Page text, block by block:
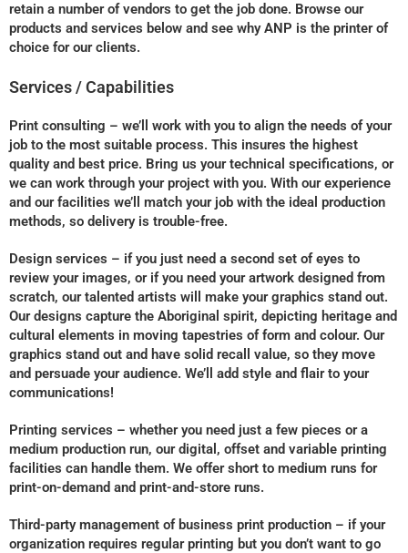
retain a number of vendors to get the job done. Browse our
products and services below and see why ANP is the printer of
choice for our clients.
Services / Capabilities
Print consulting – we’ll work with you to align the needs of your
job to the most suitable process. This insures the highest
quality and best price. Bring us your technical specifications, or
we can work through your project with you. With our experience
and our facilities we’ll match your job with the ideal production
methods, so delivery is trouble-free.
Design services – if you just need a second set of eyes to
review your images, or if you need your artwork designed from
scratch, our talented artists will make your graphics stand out.
Our designs capture the Aboriginal spirit, depicting heritage and
cultural elements in moving tapestries of form and colour. Our
graphics stand out and have solid recall value, so they move
and persuade your audience. We’ll add style and flair to your
communications!
Printing services – whether you need just a few pieces or a
medium production run, our digital, offset and variable printing
facilities can handle them. We offer short to medium runs for
print-on-demand and print-and-store runs.
Third-party management of business print production – if your
organization requires regular printing but you don’t want to go